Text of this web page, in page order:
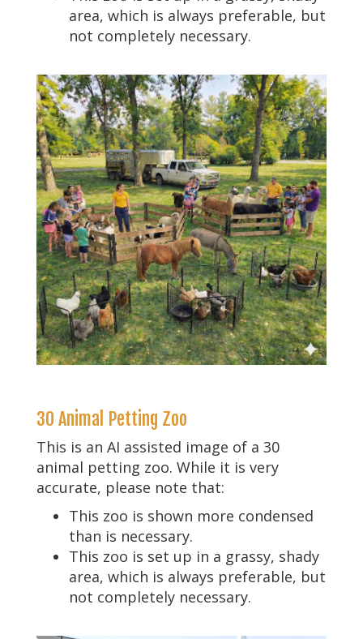
area, which is always preferable, but
not completely necessary.
30 Animal Petting Zoo
This is an AI assisted image of a 30
animal petting zoo. While it is very
accurate, please note that:
This zoo is shown more condensed
than is necessary.
This zoo is set up in a grassy, shady
area, which is always preferable, but
not completely necessary.